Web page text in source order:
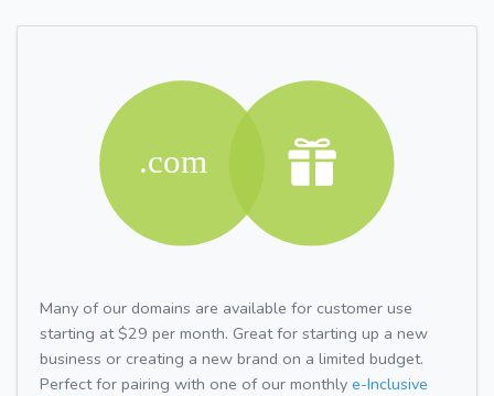
Many of our domains are available for customer use
starting at $29 per month. Great for starting up a new
business or creating a new brand on a limited budget.
Perfect for pairing with one of our monthly e-Inclusive